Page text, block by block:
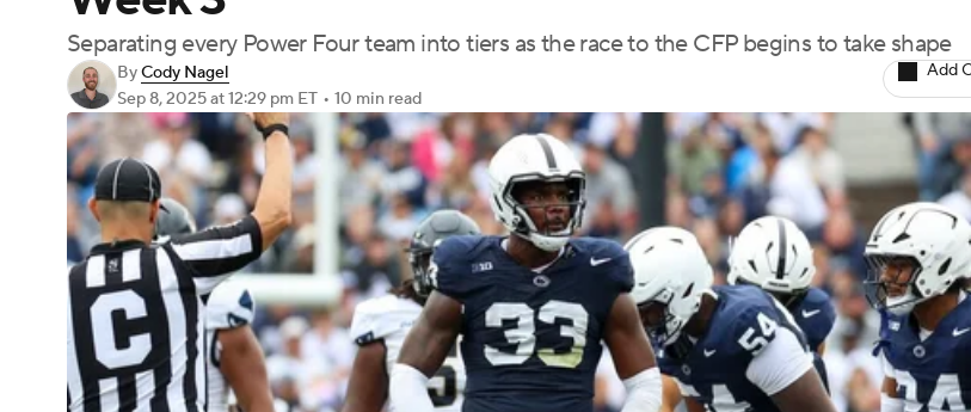
3ICE Play Golf
Separating every Power Four team into tiers as the race to the CFP begins to take shape
ByCody Nagel
Sep 8, 2025at 12:29 pm ET • 10 min read
Add